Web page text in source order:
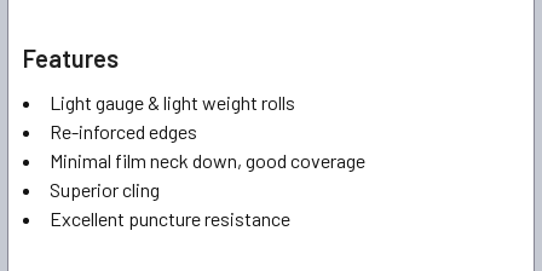
Features
Light gauge & light weight rolls
Re-inforced edges
Minimal film neck down, good coverage
Superior cling
Excellent puncture resistance